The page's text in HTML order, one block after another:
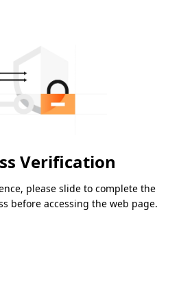
Verification
please slide to complete the
before accessing the web page.